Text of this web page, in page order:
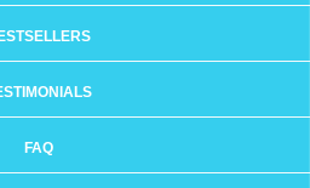
FAQ